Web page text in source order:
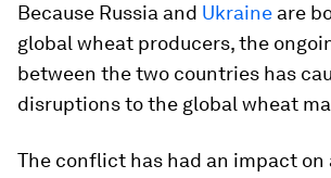
Because Russia and Ukraine are
global wheat producers, the
between the two countries has
disruptions to the global wheat
The conflict has had an impact